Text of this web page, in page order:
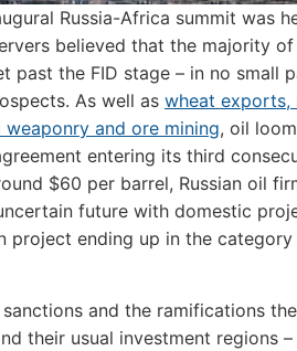
Russia-Africa summit was
believed that the majority
past the FID stage – in no small
As well as wheat exports,
and ore mining, oil
entering its third
$60 per barrel, Russian oil
future with domestic
project ending up in the
and the ramifications
their usual investment regions